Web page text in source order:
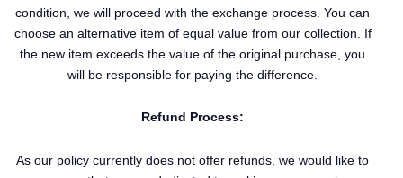
condition, we will proceed with the exchange process. You can
choose an alternative item of equal value from our collection. If
the new item exceeds the value of the original purchase, you
will be responsible for paying the difference.
Refund Process:
As our policy currently does not offer refunds, we would like to